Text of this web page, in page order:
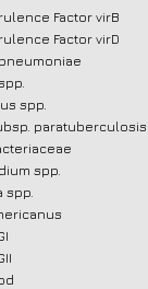
Factor virB
Factor virD
spp.
paratuberculosis
spp.
spp.